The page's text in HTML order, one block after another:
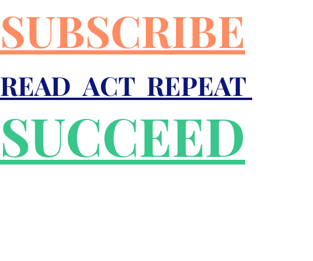
SUBSCRIBE
READ ACT REPEAT
SUCCEED